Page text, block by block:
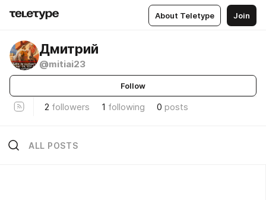
About Teletype Join
Дмитрий
@mitiai23
Follow
2 followers 1 following 0 posts
ALL POSTS